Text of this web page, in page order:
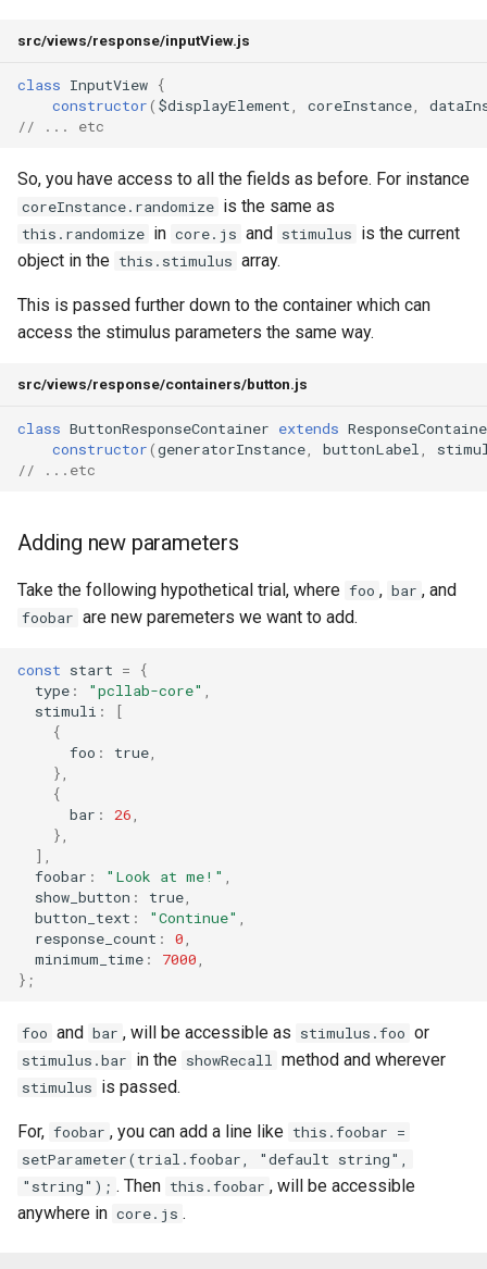
src/views/response/inputView.js
class InputView {
constructor( $displayElement coreInstance
// ... etc
So, you have access to all the fields as before. For instance
coreInstance.randomize is the same as
this.randomize in core.js and stimulus is the current
object in the this.stimulus array.
This is passed further down to the container which can
access the stimulus parameters the same way.
src/views/response/containers/button.js
class ButtonResponseContainer extends
constructor(generatorInstance buttonLabel
// ...etc
Adding new parameters
Take the following hypothetical trial, where foo , bar , and
foobar are new paremeters we want to add.
const start =
{
type : "pcllab-core"
stimuli :
[
{
foo : true
},
{
bar : 26
},
],
foobar : "Look at me!"
show_button : true
button_text : "Continue"
response_count : 0
minimum_time : 7000
};
foo and bar , will be accessible as stimulus.foo or
stimulus.bar in the showRecall method and wherever
stimulus is passed.
For, foobar , you can add a line like this.foobar =
setParameter(trial.foobar, "default string",
"string"); . Then this.foobar , will be accessible
anywhere in core.js .